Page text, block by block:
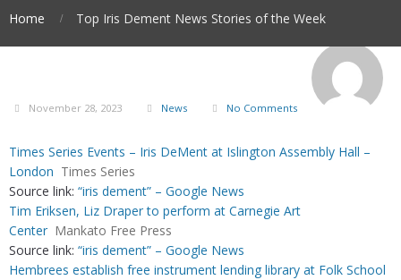
Home Top Iris Dement News Stories of the Week
November 28, 2023 News No Comments
Times Series Events – Iris DeMent at Islington Assembly Hall –
London Times Series
Source link: “iris dement” – Google News
Tim Eriksen, Liz Draper to perform at Carnegie Art
Center Mankato Free Press
Source link: “iris dement” – Google News
Hembrees establish free instrument lending library at Folk School